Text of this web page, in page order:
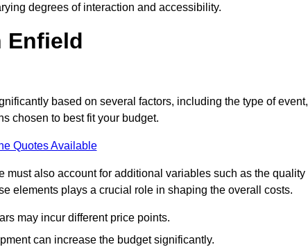
degrees of interaction and accessibility.
Enfield
based on several factors, including the type of event,
chosen to best fit your budget.
Quotes Available
also account for additional variables such as the quality
elements plays a crucial role in shaping the overall costs.
may incur different price points.
can increase the budget significantly.